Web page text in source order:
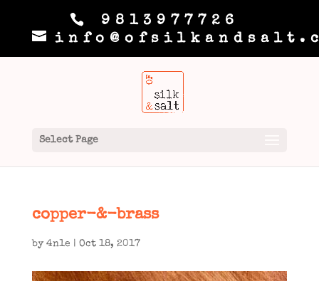
9813977726
Select Page
copper-&-brass
by 4n1e | Oct 18, 2017